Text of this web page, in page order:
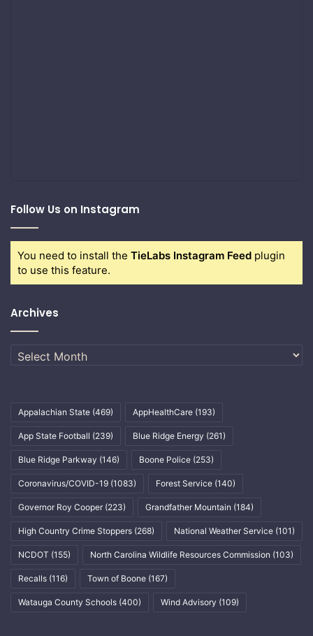
Follow Us on Instagram
You need to install the TieLabs Instagram Feed plugin
to use this feature.
Archives
Archives
Appalachian State (469) AppHealthCare (193)
App State Football (239) Blue Ridge Energy (261)
Blue Ridge Parkway (146) Boone Police (253)
Coronavirus/COVID-19 (1083) Forest Service (140)
Governor Roy Cooper (223) Grandfather Mountain (184)
High Country Crime Stoppers (268) National Weather Service (101)
NCDOT (155) North Carolina Wildlife Resources Commission (103)
Recalls (116) Town of Boone (167)
Watauga County Schools (400) Wind Advisory (109)